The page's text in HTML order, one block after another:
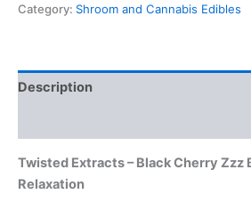
Category: Shroom and Cannabis Edibles
Description
Twisted Extracts – Black Cherry Zzz
Relaxation